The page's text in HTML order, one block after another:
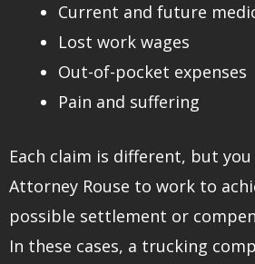
Current and future
Lost work wages
Out-of-pocket expenses
Pain and suffering
Each claim is different, but
Attorney Rouse to work to
possible settlement or
In these cases, a trucking